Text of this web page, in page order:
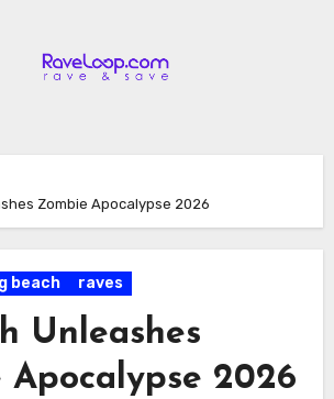
Zombie Apocalypse 2026
beach raves
Unleashes
Apocalypse 2026